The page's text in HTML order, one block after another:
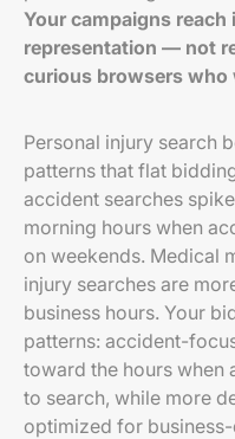
Your campaigns
representation — not
curious browsers who
Personal injury search
patterns that flat
accident searches
morning hours when
on weekends. Medical
injury searches are
business hours. Your
patterns: accident-
toward the hours when
to search, while more
optimized for